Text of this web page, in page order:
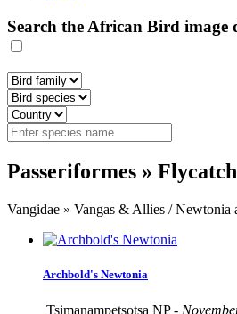
Search the African Bird image
Passeriformes »
Vangidae » Vangas & Allies / Newtonia
Archbold's Newtonia
Tsimanampetsotsa NP -